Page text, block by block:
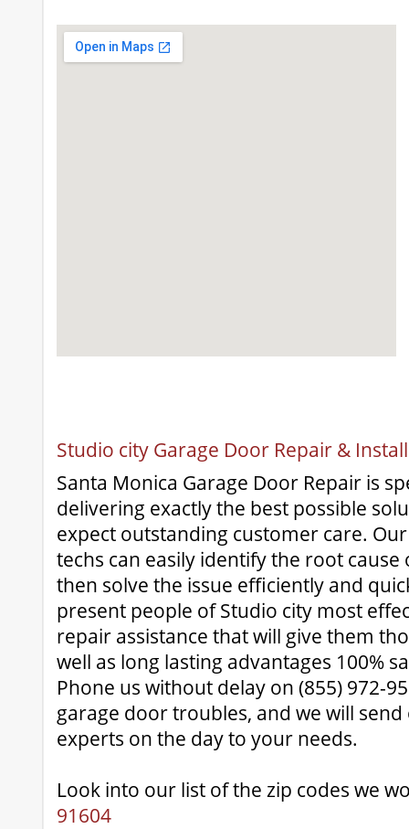
Studio city Garage Door Repair &
Santa Monica Garage Door Repair is
delivering exactly the best possible
expect outstanding customer care.
techs can easily identify the root
then solve the issue efficiently and
present people of Studio city most
repair assistance that will give them
well as long lasting advantages 100%
Phone us without delay on (855) 972-
garage door troubles, and we will
experts on the day to your needs.
Look into our list of the zip codes we
91604